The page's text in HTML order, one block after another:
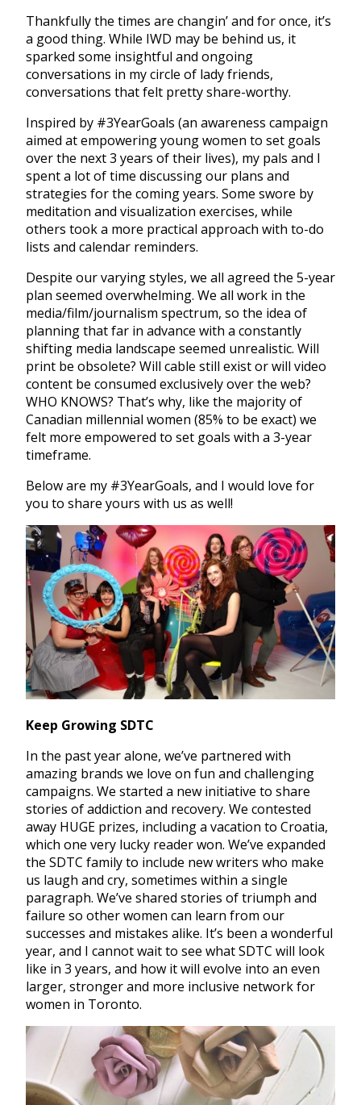
Thankfully the times are changin’ and for once, it’s
a good thing. While IWD may be behind us, it
sparked some insightful and ongoing
conversations in my circle of lady friends,
conversations that felt pretty share-worthy.
Inspired by #3YearGoals (an awareness campaign
aimed at empowering young women to set goals
over the next 3 years of their lives), my pals and I
spent a lot of time discussing our plans and
strategies for the coming years. Some swore by
meditation and visualization exercises, while
others took a more practical approach with to-do
lists and calendar reminders.
Despite our varying styles, we all agreed the 5-year
plan seemed overwhelming. We all work in the
media/film/journalism spectrum, so the idea of
planning that far in advance with a constantly
shifting media landscape seemed unrealistic. Will
print be obsolete? Will cable still exist or will video
content be consumed exclusively over the web?
WHO KNOWS? That’s why, like the majority of
Canadian millennial women (85% to be exact) we
felt more empowered to set goals with a 3-year
timeframe.
Below are my #3YearGoals, and I would love for
you to share yours with us as well!
Keep Growing SDTC
In the past year alone, we’ve partnered with
amazing brands we love on fun and challenging
campaigns. We started a new initiative to share
stories of addiction and recovery. We contested
away HUGE prizes, including a vacation to Croatia,
which one very lucky reader won. We’ve expanded
the SDTC family to include new writers who make
us laugh and cry, sometimes within a single
paragraph. We’ve shared stories of triumph and
failure so other women can learn from our
successes and mistakes alike. It’s been a wonderful
year, and I cannot wait to see what SDTC will look
like in 3 years, and how it will evolve into an even
larger, stronger and more inclusive network for
women in Toronto.